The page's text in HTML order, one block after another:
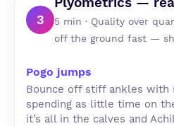
3
5 min · Quality over
off the ground fast —
Pogo jumps
Bounce off stiff ankles with
spending as little time on
it’s all in the calves and